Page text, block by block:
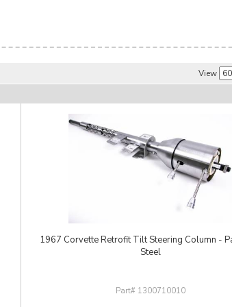
View
1967 Corvette Retrofit Tilt Steering Column -
Steel
1300710010